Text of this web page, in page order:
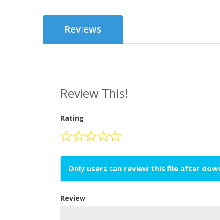
Reviews
Review This!
Rating
Only users can review this file after
Review